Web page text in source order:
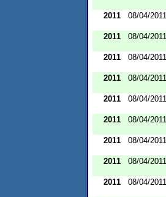
2011
08/04/2011
2011 08/04/2011
2011 08/04/2011
2011 08/04/2011
2011 08/04/2011
2011 08/04/2011
2011 08/04/2011
2011 08/04/2011
2011 08/04/2011